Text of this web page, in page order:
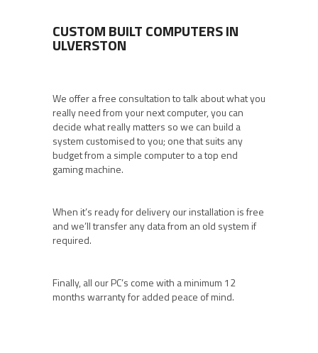
CUSTOM BUILT COMPUTERS IN
ULVERSTON
We offer a free consultation to talk about what you
really need from your next computer, you can
decide what really matters so we can build a
system customised to you; one that suits any
budget from a simple computer to a top end
gaming machine.
When it’s ready for delivery our installation is free
and we’ll transfer any data from an old system if
required.
Finally, all our PC’s come with a minimum 12
months warranty for added peace of mind.